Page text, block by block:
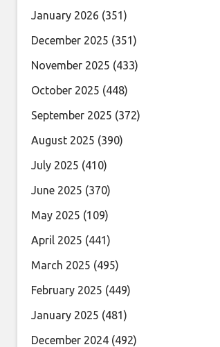
January 2026 (351)
December 2025 (351)
November 2025 (433)
October 2025 (448)
September 2025 (372)
August 2025 (390)
July 2025 (410)
June 2025 (370)
May 2025 (109)
April 2025 (441)
March 2025 (495)
February 2025 (449)
January 2025 (481)
December 2024 (492)